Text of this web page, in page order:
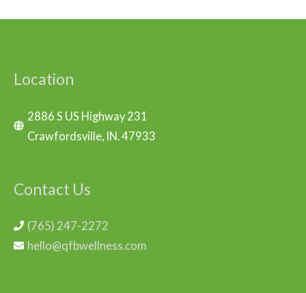
Location
2886 S US Highway 231
Crawfordsville, IN. 47933
Contact Us
(765) 247-2272
hello@qfbwellness.com